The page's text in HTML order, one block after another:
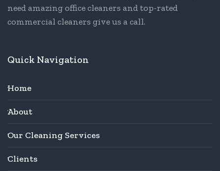
need amazing office cleaners and top-rated
commercial cleaners give us a call.
Quick Navigation
Home
About
Our Cleaning Services
Clients